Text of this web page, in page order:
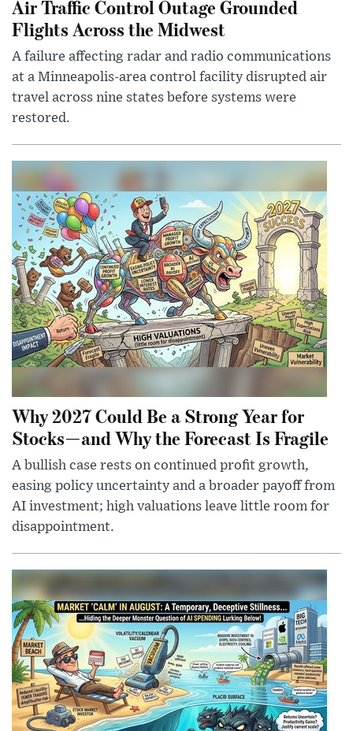
Air Traffic Control Outage Grounded
Flights Across the Midwest
A failure affecting radar and radio communications
at a Minneapolis-area control facility disrupted air
travel across nine states before systems were
restored.
Why 2027 Could Be a Strong Year for
Stocks—and Why the Forecast Is Fragile
A bullish case rests on continued profit growth,
easing policy uncertainty and a broader payoff from
AI investment; high valuations leave little room for
disappointment.